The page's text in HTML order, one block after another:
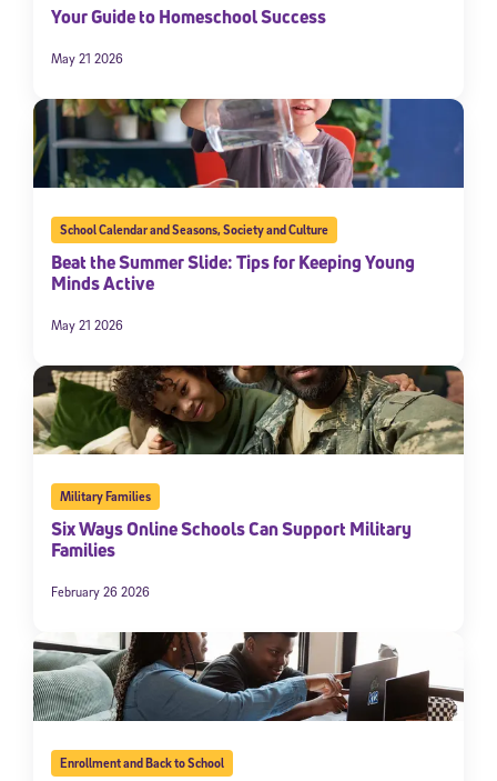
Your Guide to Homeschool Success
May 21 2026
School Calendar and Seasons,Society and Culture
Beat the Summer Slide: Tips for Keeping Young
Minds Active
May 21 2026
Military Families
Six Ways Online Schools Can Support Military
Families
February 26 2026
Enrollment and Back to School